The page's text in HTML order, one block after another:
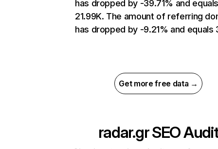
has dropped by -39.71% and
21.99K. The amount of referring
has dropped by -9.21% and equals
Get more free data →
radar.grSEO